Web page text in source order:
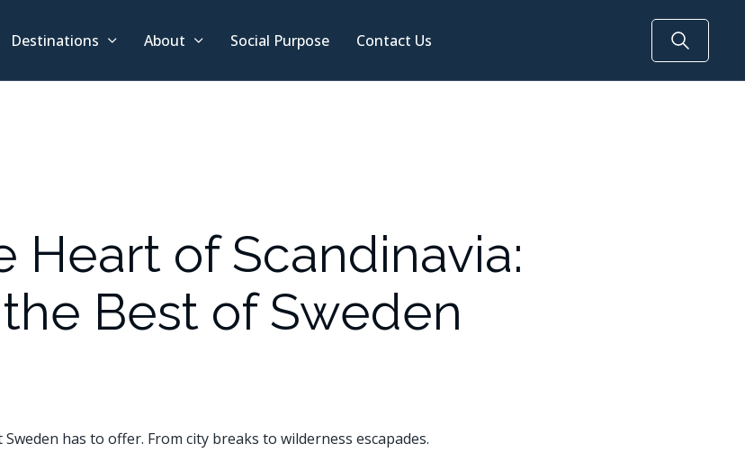
Destinations About Social Purpose Contact Us
Heart of Scandinavia:
Best of Sweden
has to offer. From city breaks to wilderness escapades.